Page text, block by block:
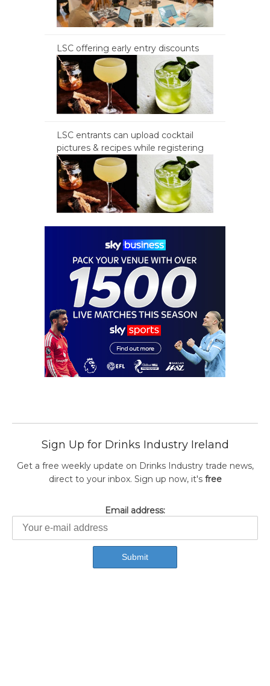
LSC offering early entry discounts
LSC entrants can upload cocktail
pictures & recipes while registering
Sign Up for Drinks Industry Ireland
Get a free weekly update on Drinks Industry trade news,
direct to your inbox. Sign up now, it's free
Email address: